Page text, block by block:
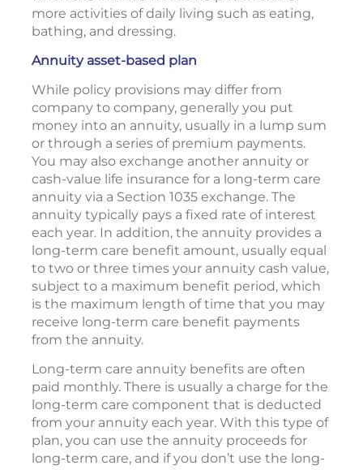
more activities of daily living such as eating,
bathing, and dressing.
Annuity asset-based plan
While policy provisions may differ from
company to company, generally you put
money into an annuity, usually in a lump sum
or through a series of premium payments.
You may also exchange another annuity or
cash-value life insurance for a long-term care
annuity via a Section 1035 exchange. The
annuity typically pays a fixed rate of interest
each year. In addition, the annuity provides a
long-term care benefit amount, usually equal
to two or three times your annuity cash value,
subject to a maximum benefit period, which
is the maximum length of time that you may
receive long-term care benefit payments
from the annuity.
Long-term care annuity benefits are often
paid monthly. There is usually a charge for the
long-term care component that is deducted
from your annuity each year. With this type of
plan, you can use the annuity proceeds for
long-term care, and if you don’t use the long-